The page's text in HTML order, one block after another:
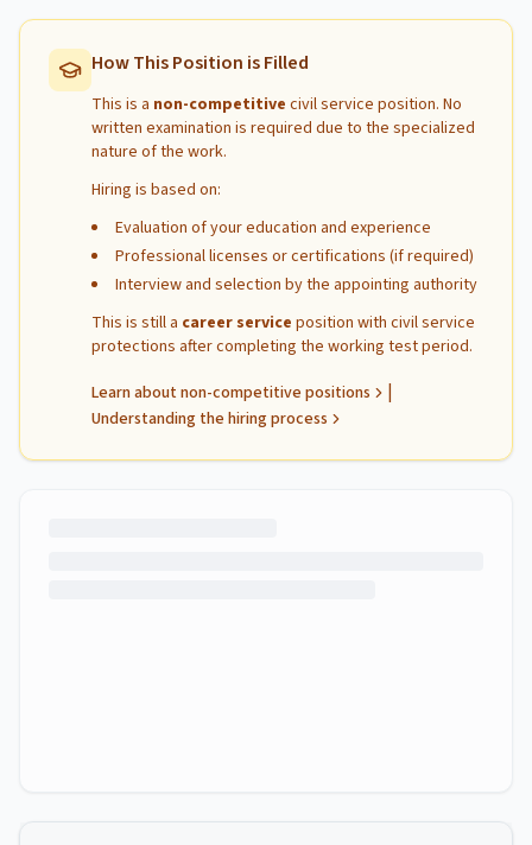
How This Position is Filled
This is a non-competitive civil service position. No
written examination is required due to the specialized
nature of the work.
Hiring is based on:
Evaluation of your education and experience
Professional licenses or certifications (if required)
Interview and selection by the appointing authority
This is still a career service position with civil service
protections after completing the working test period.
Learn about non-competitive positions
|
Understanding the hiring process